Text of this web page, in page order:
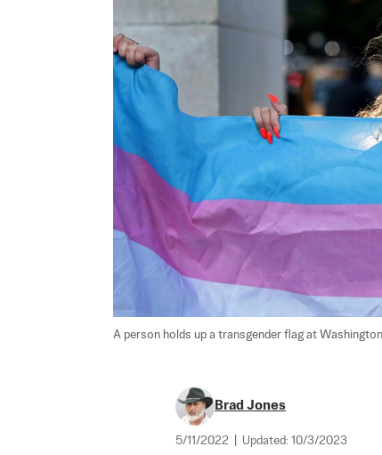
A person holds up a transgender flag at
Brad Jones
5/11/2022 Updated: 10/3/2023